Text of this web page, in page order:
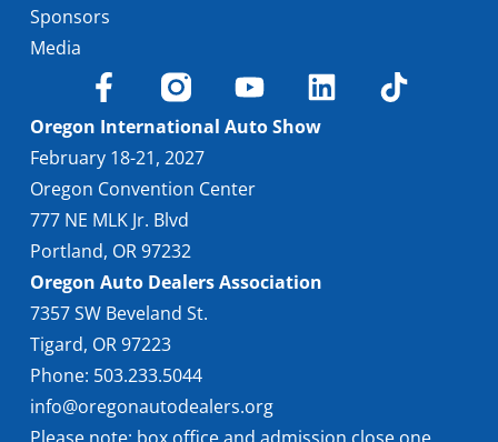
Sponsors
Media
Oregon International Auto Show
February 18-21, 2027
Oregon Convention Center
777 NE MLK Jr. Blvd
Portland, OR 97232
Oregon Auto Dealers Association
7357 SW Beveland St.
Tigard, OR 97223
Phone: 503.233.5044
info@oregonautodealers.org